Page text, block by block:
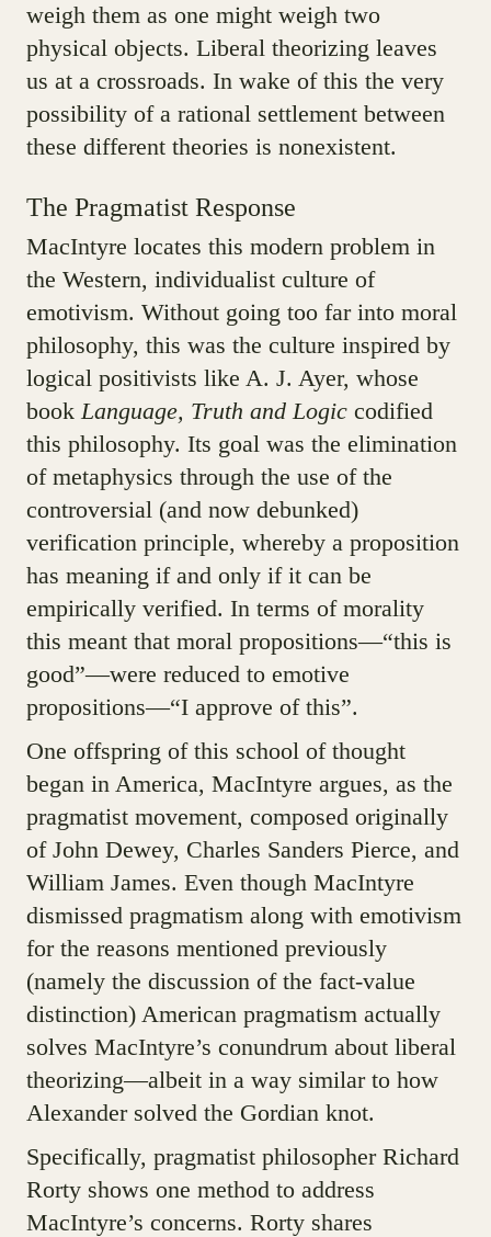
weigh them as one might weigh two
physical objects. Liberal theorizing leaves
us at a crossroads. In wake of this the very
possibility of a rational settlement between
these different theories is nonexistent.
The Pragmatist Response
MacIntyre locates this modern problem in
the Western, individualist culture of
emotivism. Without going too far into moral
philosophy, this was the culture inspired by
logical positivists like A. J. Ayer, whose
book Language, Truth and Logiccodified
this philosophy. Its goal was the elimination
of metaphysics through the use of the
controversial (and now debunked)
verification principle, whereby a proposition
has meaning if and only if it can be
empirically verified. In terms of morality
this meant that moral propositions—“this is
good”—were reduced to emotive
propositions—“I approve of this”.
One offspring of this school of thought
began in America, MacIntyre argues, as the
pragmatist movement, composed originally
of John Dewey, Charles Sanders Pierce, and
William James. Even though MacIntyre
dismissed pragmatism along with emotivism
for the reasons mentioned previously
(namely the discussion of the fact-value
distinction) American pragmatism actually
solves MacIntyre’s conundrum about liberal
theorizing—albeit in a way similar to how
Alexander solved the Gordian knot.
Specifically, pragmatist philosopher Richard
Rorty shows one method to address
MacIntyre’s concerns. Rorty shares